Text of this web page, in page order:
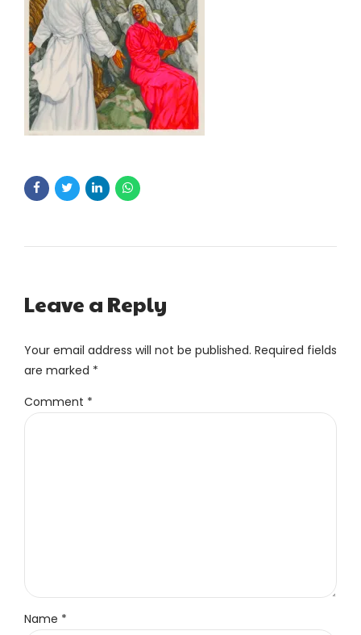
Leave a Reply
Your email address will not be published. Required fields
are marked *
Comment *
Name *